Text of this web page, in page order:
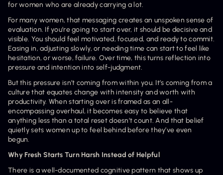
for women who are already carrying a lot.
For many women, that messaging creates an unspoken sense of
evaluation. If you’re going to start over, it should be decisive and
visible. You should feel motivated, focused, and ready to commit.
Easing in, adjusting slowly, or needing time can start to feel like
hesitation, or worse, failure. Over time, this turns reflection into
pressure and intention into self-judgment.
But this pressure isn’t coming from within you. It’s coming from a
culture that equates change with intensity and worth with
productivity. When starting over is framed as an all-
encompassing overhaul, it becomes easy to believe that
anything less than a total reset doesn’t count. And that belief
quietly sets women up to feel behind before they’ve even
begun.
Why Fresh Starts Turn Harsh Instead of Helpful
There is a well-documented cognitive pattern that shows up